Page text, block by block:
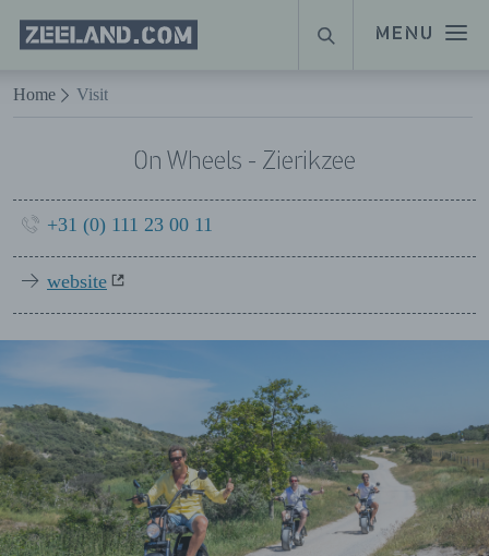
Naar hoofdinhoud
MENU
Homepage
Zeeland.com
SEARCH
Home Visit
On Wheels - Zierikzee
+31 (0) 111 23 00 11
website